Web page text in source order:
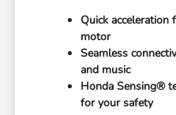
Quick
motor
Seamless
and music
Honda Sensing®
for your safety